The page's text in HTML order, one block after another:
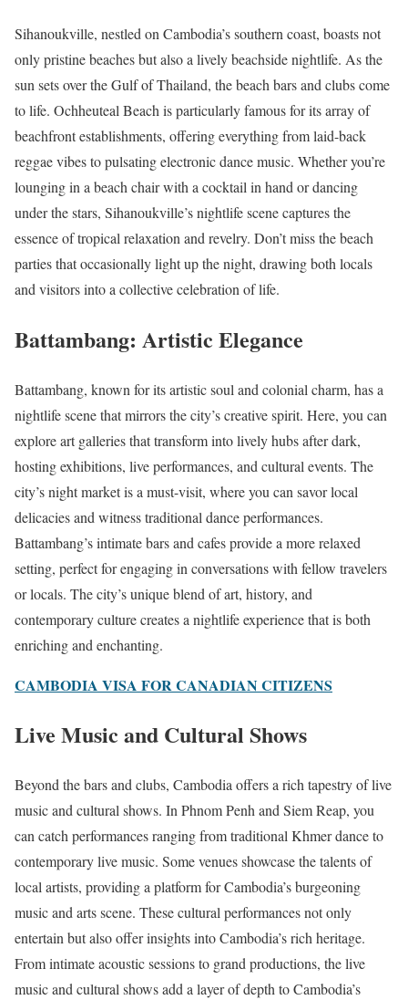
Sihanoukville, nestled on Cambodia’s southern coast, boasts not
only pristine beaches but also a lively beachside nightlife. As the
sun sets over the Gulf of Thailand, the beach bars and clubs come
to life. Ochheuteal Beach is particularly famous for its array of
beachfront establishments, offering everything from laid-back
reggae vibes to pulsating electronic dance music. Whether you’re
lounging in a beach chair with a cocktail in hand or dancing
under the stars, Sihanoukville’s nightlife scene captures the
essence of tropical relaxation and revelry. Don’t miss the beach
parties that occasionally light up the night, drawing both locals
and visitors into a collective celebration of life.
Battambang: Artistic Elegance
Battambang, known for its artistic soul and colonial charm, has a
nightlife scene that mirrors the city’s creative spirit. Here, you can
explore art galleries that transform into lively hubs after dark,
hosting exhibitions, live performances, and cultural events. The
city’s night market is a must-visit, where you can savor local
delicacies and witness traditional dance performances.
Battambang’s intimate bars and cafes provide a more relaxed
setting, perfect for engaging in conversations with fellow travelers
or locals. The city’s unique blend of art, history, and
contemporary culture creates a nightlife experience that is both
enriching and enchanting.
CAMBODIA VISA FOR CANADIAN CITIZENS
Live Music and Cultural Shows
Beyond the bars and clubs, Cambodia offers a rich tapestry of live
music and cultural shows. In Phnom Penh and Siem Reap, you
can catch performances ranging from traditional Khmer dance to
contemporary live music. Some venues showcase the talents of
local artists, providing a platform for Cambodia’s burgeoning
music and arts scene. These cultural performances not only
entertain but also offer insights into Cambodia’s rich heritage.
From intimate acoustic sessions to grand productions, the live
music and cultural shows add a layer of depth to Cambodia’s